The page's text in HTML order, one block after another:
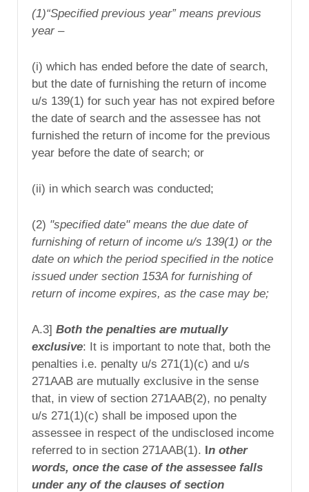
(1)“Specified previous year” means previous
year –
(i) which has ended before the date of search,
but the date of furnishing the return of income
u/s 139(1) for such year has not expired before
the date of search and the assessee has not
furnished the return of income for the previous
year before the date of search; or
(ii) in which search was conducted;
(2) "specified date" means the due date of
furnishing of return of income u/s 139(1) or the
date on which the period specified in the notice
issued under section 153A for furnishing of
return of income expires, as the case may be;
A.3] Both the penalties are mutually
exclusive: It is important to note that, both the
penalties i.e. penalty u/s 271(1)(c) and u/s
271AAB are mutually exclusive in the sense
that, in view of section 271AAB(2), no penalty
u/s 271(1)(c) shall be imposed upon the
assessee in respect of the undisclosed income
referred to in section 271AAB(1). In other
words, once the case of the assessee falls
under any of the clauses of section